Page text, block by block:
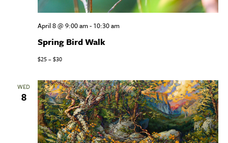
Spring Bird Walk
April 8 @ 9:00 am- 10:30 am
$25 – $30
WED
8